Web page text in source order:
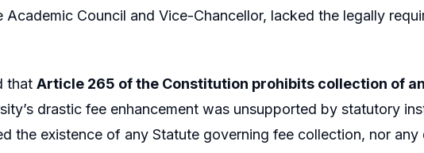
Council and Vice-Chancellor, lacked the legally
that Article 265 of the Constitution prohibits collection of
drastic fee enhancement was unsupported by statutory
the existence of any Statute governing fee collection, nor